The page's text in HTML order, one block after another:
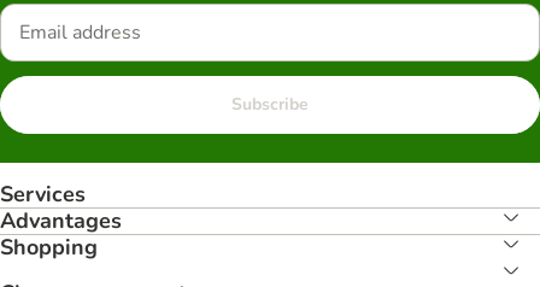
Subscribe
Services
Advantages
Shopping